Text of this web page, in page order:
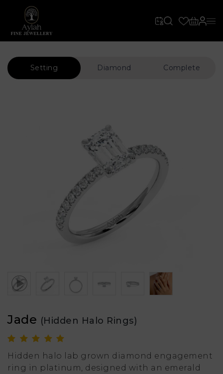
Setting Diamond Complete
Jade (Hidden Halo Rings)
Hidden halo lab grown diamond engagement
ring in platinum, designed with an emerald